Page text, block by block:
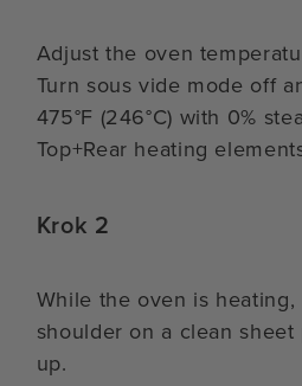
Adjust the oven
Turn sous vide mode off
475°F (246°C) with 0%
Top+Rear heating
Krok 2
While the oven is
shoulder on a clean sheet
up.